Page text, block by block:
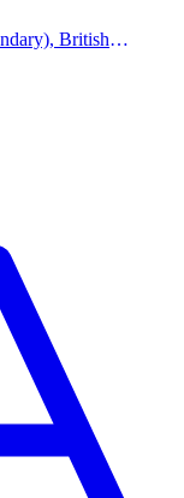
British